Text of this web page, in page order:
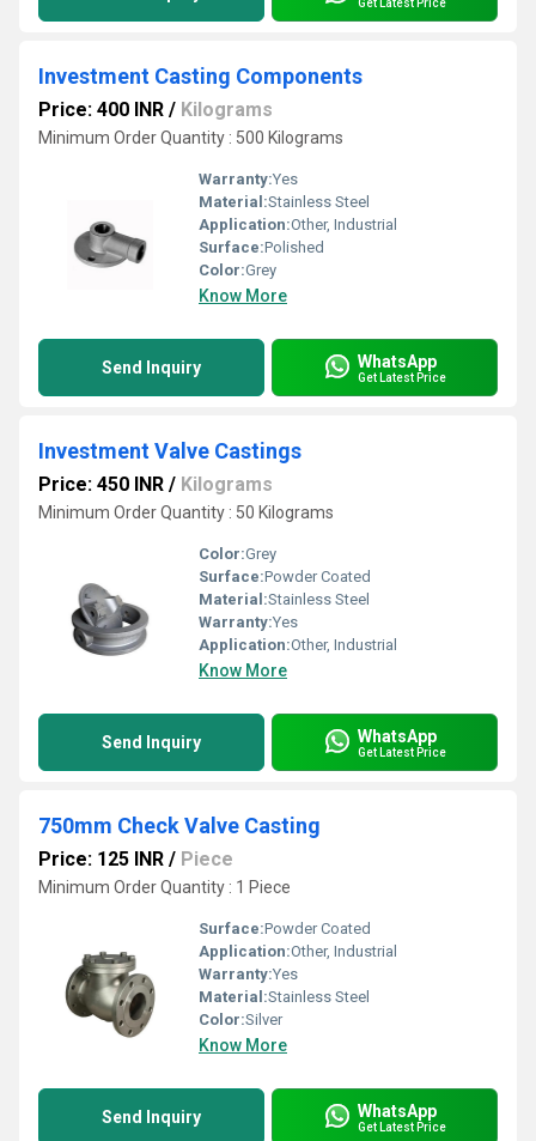
Investment Casting Components
Price: 400 INR / Kilograms
Minimum Order Quantity : 500 Kilograms
Warranty:Yes
Material:Stainless Steel
Application:Other, Industrial
Surface:Polished
Color:Grey
Know More
Send Inquiry WhatsApp
Get Latest Price
Investment Valve Castings
Price: 450 INR / Kilograms
Minimum Order Quantity : 50 Kilograms
Color:Grey
Surface:Powder Coated
Material:Stainless Steel
Warranty:Yes
Application:Other, Industrial
Know More
Send Inquiry WhatsApp
Get Latest Price
750mm Check Valve Casting
Price: 125 INR / Piece
Minimum Order Quantity : 1 Piece
Surface:Powder Coated
Application:Other, Industrial
Warranty:Yes
Material:Stainless Steel
Color:Silver
Know More
Send Inquiry WhatsApp
Get Latest Price